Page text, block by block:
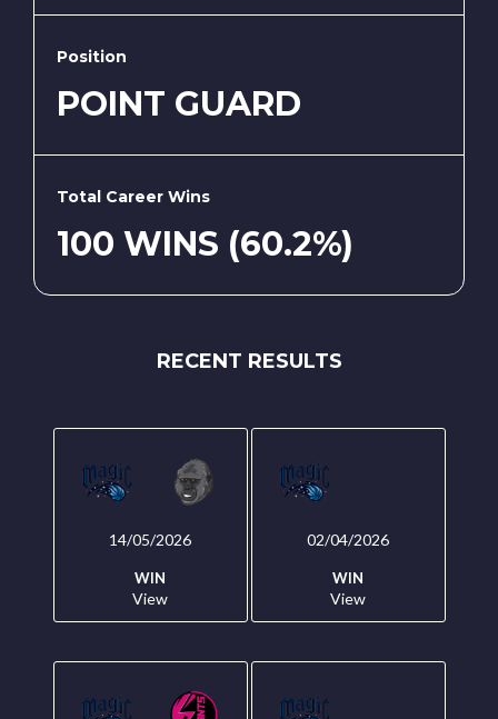
Position
POINT GUARD
Total Career Wins
100 WINS (60.2%)
RECENT RESULTS
14/05/2026
WIN
View
02/04/2026
WIN
View